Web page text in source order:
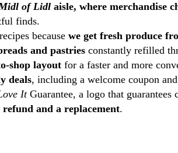
of Lidl aisle, where merchandise
finds.
because we get fresh produce
and pastries constantly refilled
shop layout for a faster and more
deals, including a welcome coupon
ItGuarantee, a logo that guarantees
and a replacement.